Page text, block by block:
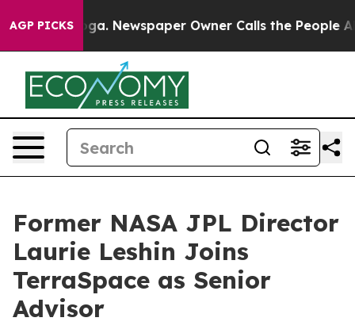
AGP PICKS Newspaper Owner Calls the People
Former NASA JPL Director
Laurie Leshin Joins
TerraSpace as Senior
Advisor